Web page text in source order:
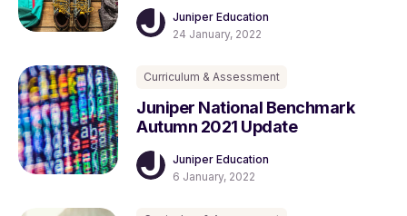
Juniper Education
24 January, 2022
Curriculum & Assessment
Juniper National Benchmark
Autumn 2021 Update
Juniper Education
6 January, 2022